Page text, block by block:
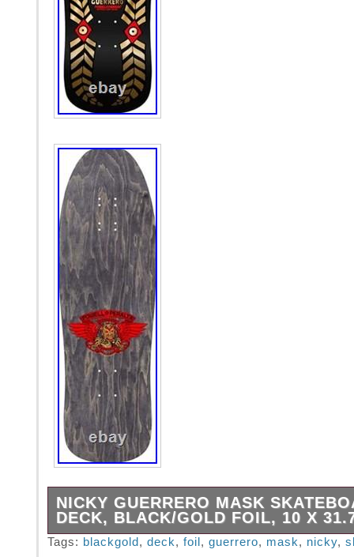
NICKY GUERRERO MASK
DECK, BLACK/GOLD FOIL, 10 X
Nicky Guerrero Mask Skateboard Deck,
Tags: blackgold , deck, foil , guerrero, mask, nicky,